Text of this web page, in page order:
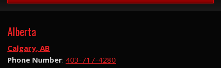
Alberta
Calgary, AB
Phone Number: 403-717-4280